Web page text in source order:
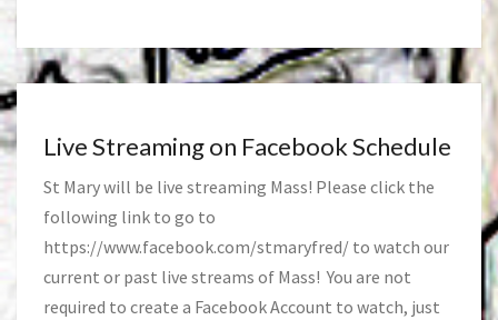
Live Streaming on Facebook Schedule
St Mary will be live streaming Mass! Please click the
following link to go to
https://www.facebook.com/stmaryfred/ to watch our
current or past live streams of Mass! You are not
required to create a Facebook Account to watch, just